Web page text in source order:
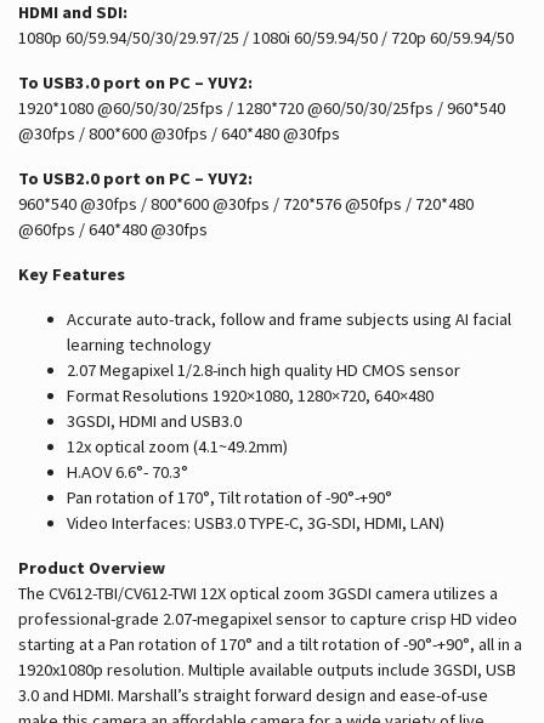
HDMI and SDI:
1080p 60/59.94/50/30/29.97/25 / 1080i 60/59.94/50 / 720p 60/59.94/50
To USB3.0 port on PC – YUY2:
1920*1080 @60/50/30/25fps / 1280*720 @60/50/30/25fps / 960*540
@30fps / 800*600 @30fps / 640*480 @30fps
To USB2.0 port on PC – YUY2:
960*540 @30fps / 800*600 @30fps / 720*576 @50fps / 720*480
@60fps / 640*480 @30fps
Key Features
Accurate auto-track, follow and frame subjects using AI facial
learning technology
2.07 Megapixel 1/2.8-inch high quality HD CMOS sensor
Format Resolutions 1920×1080, 1280×720, 640×480
3GSDI, HDMI and USB3.0
12x optical zoom (4.1~49.2mm)
H.AOV 6.6°- 70.3°
Pan rotation of 170°, Tilt rotation of -90°-+90°
Video Interfaces: USB3.0 TYPE-C, 3G-SDI, HDMI, LAN)
Product Overview
The CV612-TBI/CV612-TWI 12X optical zoom 3GSDI camera utilizes a
professional-grade 2.07-megapixel sensor to capture crisp HD video
starting at a Pan rotation of 170° and a tilt rotation of -90°-+90°, all in a
1920x1080p resolution. Multiple available outputs include 3GSDI, USB
3.0 and HDMI. Marshall’s straight forward design and ease-of-use